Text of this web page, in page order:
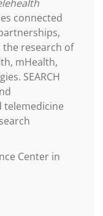
connected
research of
mHealth,
SEARCH
telemedicine
Center in